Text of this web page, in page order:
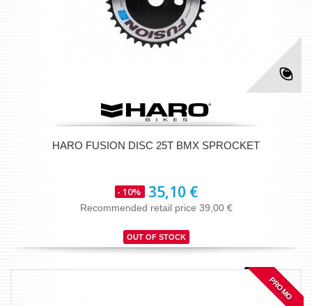
HARO FUSION DISC 25T BMX SPROCKET
- 10% 35,10 €
Recommended retail price 39,00 €
OUT OF STOCK
PROMO